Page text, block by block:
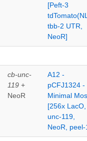
[Peft-3
tbb-2 UTR,
NeoR]
cb-unc-
119 +
NeoR
A12 -
pCFJ1324 -
Minimal
[256x LacO,
unc-119,
NeoR, peel-